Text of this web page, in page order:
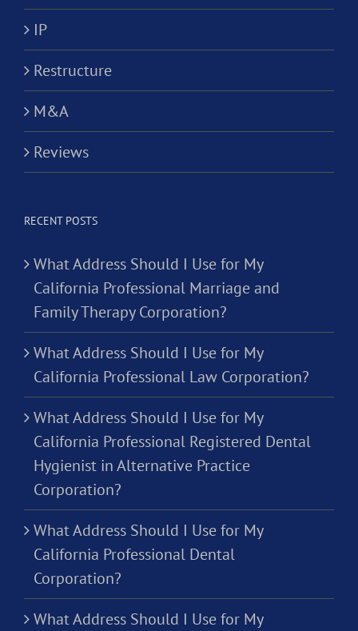
IP
Restructure
M&A
Reviews
RECENT POSTS
What Address Should I Use for My
California Professional Marriage and
Family Therapy Corporation?
What Address Should I Use for My
California Professional Law Corporation?
What Address Should I Use for My
California Professional Registered Dental
Hygienist in Alternative Practice
Corporation?
What Address Should I Use for My
California Professional Dental
Corporation?
What Address Should I Use for My